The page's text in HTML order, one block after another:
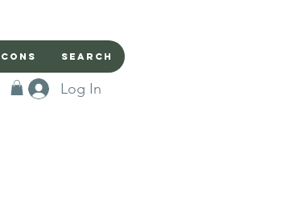
Log In
Cons Search